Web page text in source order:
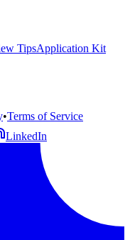
TipsApplication Kit
•Terms of Service
LinkedIn